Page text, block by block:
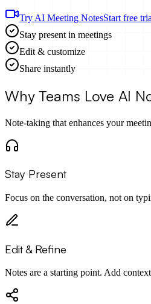
Try AI Meeting NotesStart free
Stay present in meetings
Edit & customize
Share instantly
Why Teams Love AI
Note-taking that enhances your
Stay Present
Focus on the conversation, not on
Edit & Refine
Notes are a starting point. Add